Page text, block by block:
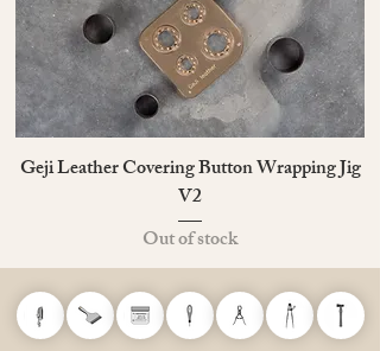
Geji Leather Covering Button Wrapping Jig
V2
Out of stock